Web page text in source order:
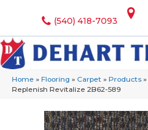
(540) 418-7093
Home » Flooring » Carpet » Products »
Replenish Revitalize 2B62-589